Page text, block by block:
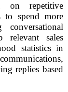
repetitive
to spend more
relevant sales
statistics in
replies based